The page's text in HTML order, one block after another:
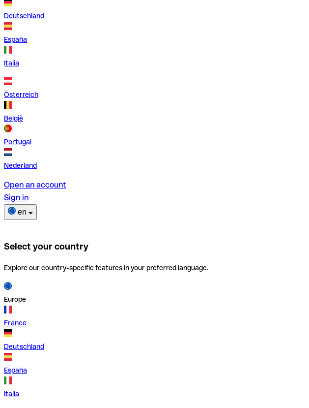
Deutschland
España
Italia
Österreich
België
Portugal
Nederland
Open an account
Sign in
en
Select your country
Explore our country-specific features in your preferred language.
Europe
France
Deutschland
España
Italia